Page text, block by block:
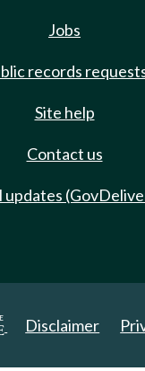
Jobs
records
Site help
Contact us
updates
Disclaimer